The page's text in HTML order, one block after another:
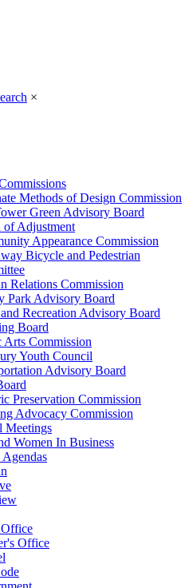
×
Methods of Design Commission
Green Advisory Board
of Adjustment
Appearance Commission
Bicycle and Pedestrian
Relations Commission
Park Advisory Board
Recreation Advisory Board
Board
Arts Commission
Youth Council
Advisory Board
Preservation Commission
Advocacy Commission
Meetings
Women In Business
Office